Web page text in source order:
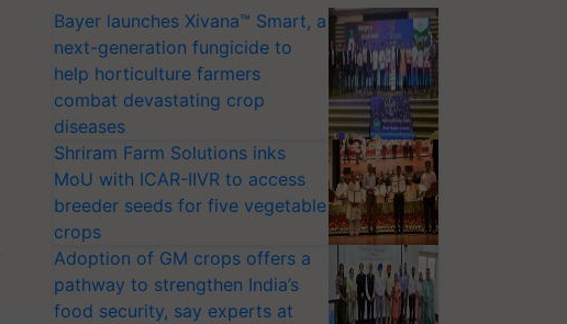
Bayer launches Xivana™ Smart, a
next-generation fungicide to
help horticulture farmers
combat devastating crop
diseases
Shriram Farm Solutions inks
MoU with ICAR-IIVR to access
breeder seeds for five vegetable
crops
Adoption of GM crops offers a
pathway to strengthen India’s
food security, say experts at